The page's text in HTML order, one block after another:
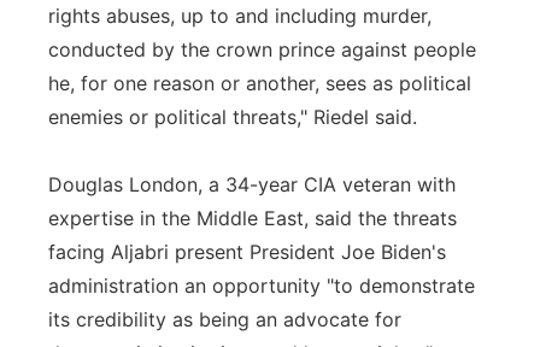
rights abuses, up to and including murder,
conducted by the crown prince against people
he, for one reason or another, sees as political
enemies or political threats," Riedel said.
Douglas London, a 34-year CIA veteran with
expertise in the Middle East, said the threats
facing Aljabri present President Joe Biden's
administration an opportunity "to demonstrate
its credibility as being an advocate for